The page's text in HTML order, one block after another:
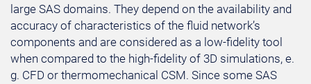
large SAS domains. They depend on the availability and
accuracy of characteristics of the fluid network’s
components and are considered as a low-fidelity tool
when compared to the high-fidelity of 3D simulations, e.
g. CFD or thermomechanical CSM. Since some SAS